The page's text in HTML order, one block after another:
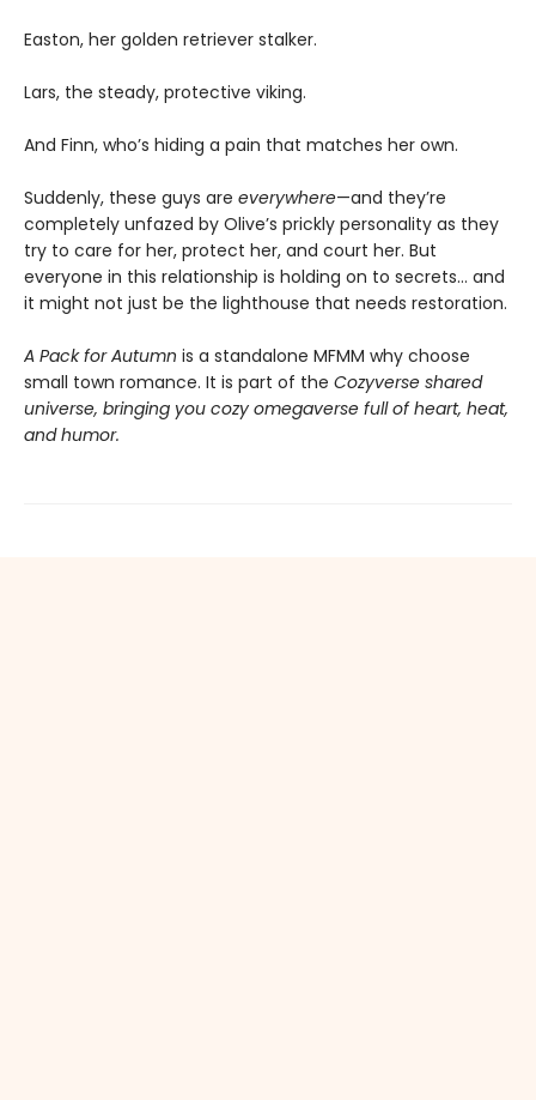
Easton, her golden retriever stalker.
Lars, the steady, protective viking.
And Finn, who’s hiding a pain that matches her own.
Suddenly, these guys are everywhere—and they’re
completely unfazed by Olive’s prickly personality as they
try to care for her, protect her, and court her. But
everyone in this relationship is holding on to secrets… and
it might not just be the lighthouse that needs restoration.
A Pack for Autumn is a standalone MFMM why choose
small town romance. It is part of the Cozyverse shared
universe, bringing you cozy omegaverse full of heart, heat,
and humor.